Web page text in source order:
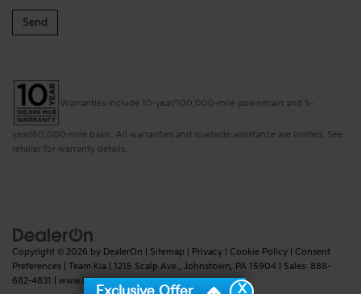
Warranties include 10-year/100,000-mile powertrain and 5-
year/60,000-mile basic. All warranties and roadside assistance are limited. See
retailer for warranty details.
Copyright © 2026 by DealerOn Sitemap Privacy Cookie Policy
Consent
Preferences | Team Kia 1215 Scalp Ave., Johnstown, PA 15904 | Sales: 888-
682-4831
www.kia.com
X